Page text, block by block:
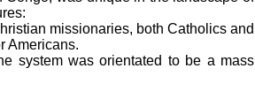
missionaries, both Catholics and
Americans.
system was orientated to be a mass